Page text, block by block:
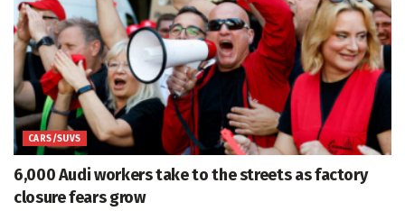
CARS/SUVS
6,000 Audi workers take to the streets as factory
closure fears grow